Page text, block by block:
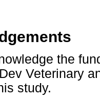
the
Veterinary
study.